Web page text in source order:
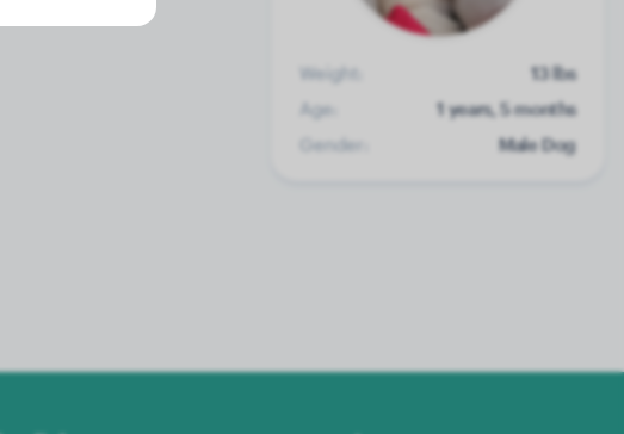
Weight:
13 lbs
Age:
1 years, 5 months
Gender:
Male Dog